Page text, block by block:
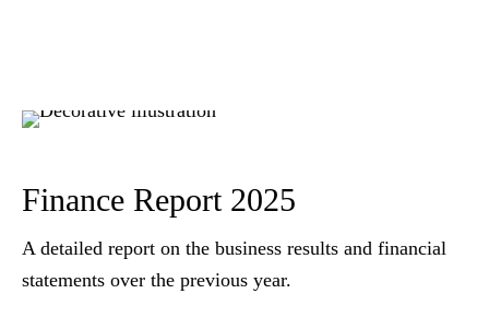
Finance Report 2025
A detailed report on the business results and financial
statements over the previous year.